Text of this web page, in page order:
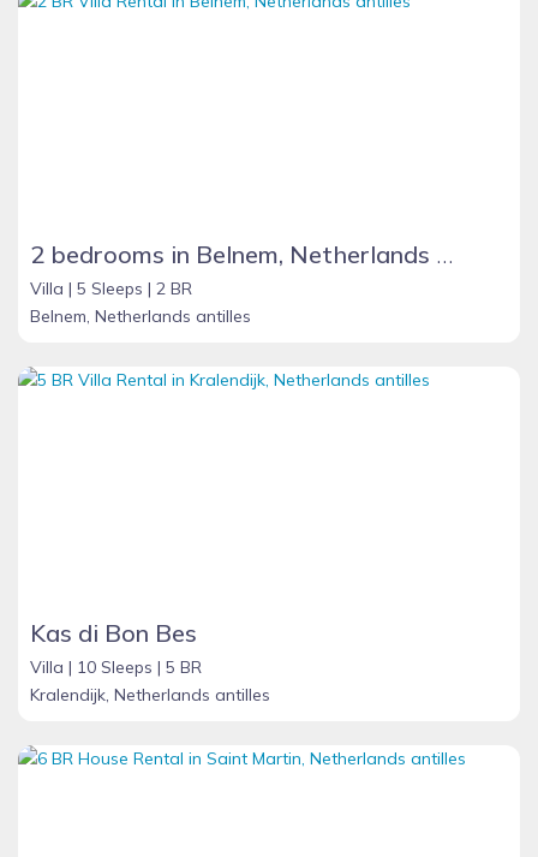
2 bedrooms in Belnem, Netherlands Antilles
Villa | 5 Sleeps | 2 BR
Belnem, Netherlands antilles
Kas di Bon Bes
Villa | 10 Sleeps | 5 BR
Kralendijk, Netherlands antilles